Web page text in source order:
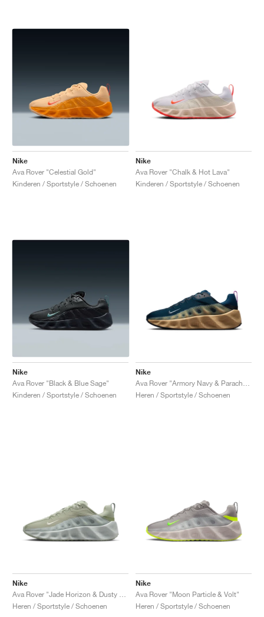
Nike
Ava Rover "Celestial Gold"
Kinderen / Sportstyle / Schoenen
Nike
Ava Rover "Chalk & Hot Lava"
Kinderen / Sportstyle / Schoenen
Nike
Ava Rover "Black & Blue Sage"
Kinderen / Sportstyle / Schoenen
Nike
Heren / Sportstyle / Schoenen
Nike
Heren / Sportstyle / Schoenen
Nike
Ava Rover "Moon Particle & Volt"
Heren / Sportstyle / Schoenen